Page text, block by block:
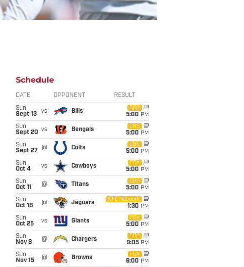
Schedule
DATE OPPONENT RESULT
Sun
Sept 13
vs Bills
CBS
5:00 PM
Sun
Sept 20 vs Bengals
CBS
5:00 PM
Sun
Sept 27
@ Colts
CBS
5:00 PM
Sun
Oct 4
vs Cowboys
FOX
5:00 PM
Sun
Oct 11
@ Titans
CBS
5:00 PM
Sun
Oct 18
@ Jaguars
NFL Network
1:30 PM
Sun
Oct 25
vs Giants
FOX
5:00 PM
Sun
Nov 8
@ Chargers
CBS
9:05 PM
Sun
Nov 15
@ Browns
FOX
6:00 PM